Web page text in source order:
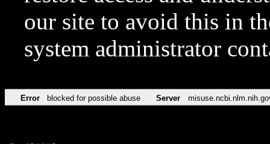
our site to avoid this in
system administrator
Error blocked for possible abuse Server